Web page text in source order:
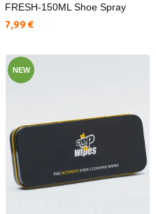
FRESH-150ML Shoe Spray
Текуща цена:
7,99 €
NEW